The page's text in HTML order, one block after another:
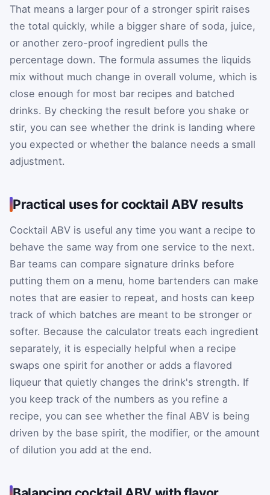
That means a larger pour of a stronger spirit raises
the total quickly, while a bigger share of soda, juice,
or another zero-proof ingredient pulls the
percentage down. The formula assumes the liquids
mix without much change in overall volume, which is
close enough for most bar recipes and batched
drinks. By checking the result before you shake or
stir, you can see whether the drink is landing where
you expected or whether the balance needs a small
adjustment.
Practical uses for cocktail ABV results
Cocktail ABV is useful any time you want a recipe to
behave the same way from one service to the next.
Bar teams can compare signature drinks before
putting them on a menu, home bartenders can make
notes that are easier to repeat, and hosts can keep
track of which batches are meant to be stronger or
softer. Because the calculator treats each ingredient
separately, it is especially helpful when a recipe
swaps one spirit for another or adds a flavored
liqueur that quietly changes the drink's strength. If
you keep track of the numbers as you refine a
recipe, you can see whether the final ABV is being
driven by the base spirit, the modifier, or the amount
of dilution you add at the end.